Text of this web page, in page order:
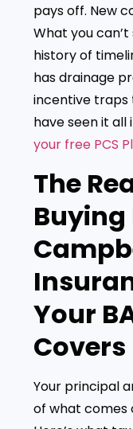
pays off. New
What you
history of
has drainage
incentive traps
have seen it all
your free PCS
The
Buying
Your
Covers
Your principal
of what comes